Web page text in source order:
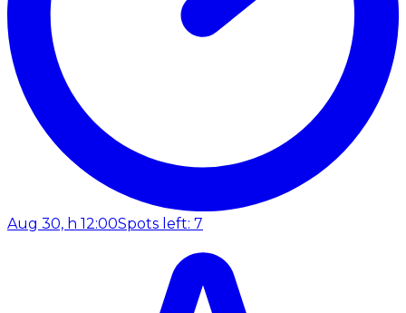
Aug 30, h 12:00Spots left: 7